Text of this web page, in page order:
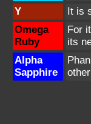
Y
It is
Omega
Ruby
For
its
Alpha
Sapphire